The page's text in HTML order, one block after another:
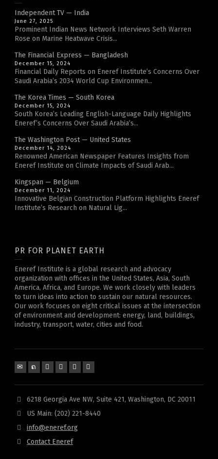
Independent TV — India
June 27, 2025
Prominent Indian News Network Interviews Seth Warren
Rose on Marine Heatwave Crisis...
The Financial Express — Bangladesh
December 15, 2024
Financial Daily Reports on Eneref Institute’s Concerns Over
Saudi Arabia’s 2034 World Cup Environmen...
The Korea Times — South Korea
December 15, 2024
South Korea’s Leading English-Language Daily Highlights
Eneref’s Concerns Over Saudi Arabia’s...
The Washington Post — United States
December 14, 2024
Renowned American Newspaper Features Insights from
Eneref Institute on Climate Impacts of Saudi Arab...
Kingspan — Belgium
December 11, 2024
Innovative Belgian Construction Platform Highlights Eneref
Institute’s Research on Natural Lig...
PR FOR PLANET EARTH
Eneref Institute is a global research and advocacy
organization with offices in the United States, Asia, South
America, Africa, and Europe. We work closely with leaders
to turn ideas into action to sustain our natural resources.
Our work focuses on eight critical issues at the intersection
of environment and development: energy, land, buildings,
industry, transport, water, cities and food.
6218 Georgia Ave NW, Suite 421, Washington, DC 20011
US Main: (202) 221-8440
info@eneref.org
Contact Eneref